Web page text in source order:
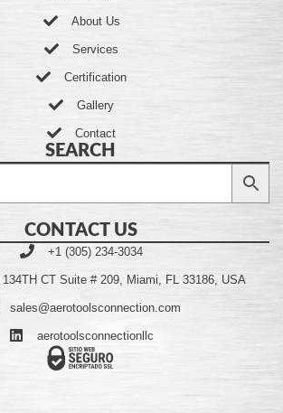
About Us
Services
Certification
Gallery
Contact
SEARCH
CONTACT US
+1 (305) 234-3034
134TH CT Suite # 209, Miami, FL 33186, USA
sales@aerotoolsconnection.com
aerotoolsconnectionllc